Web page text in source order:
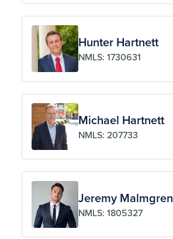
Hunter Hartnett
NMLS: 1730631
Michael Hartnett
NMLS: 207733
Jeremy Malmgren
NMLS: 1805327